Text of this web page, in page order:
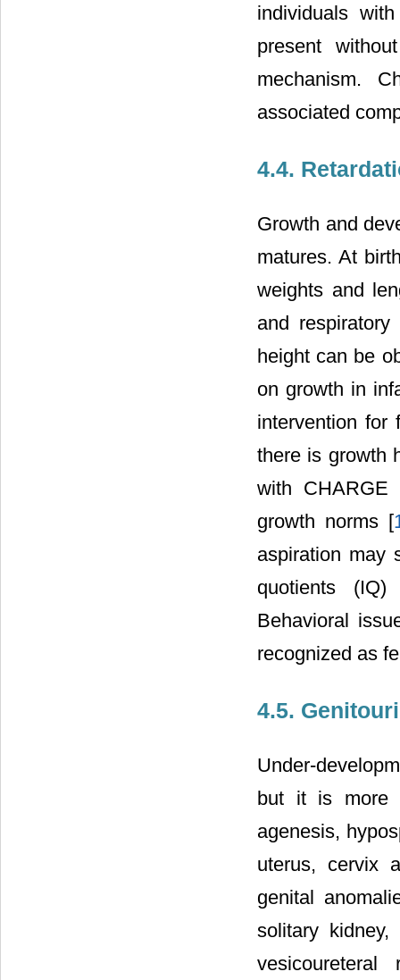
individuals
present
mechanism.
associated
4.4.
Growth and
matures. At
weights and
and
height can be
on growth in
intervention for
there is growth
with
growth norms [
aspiration may
quotients
Behavioral
recognized as
4.5.
Under-
but it is more
agenesis,
uterus, cervix
genital
solitary
vesicoureteral